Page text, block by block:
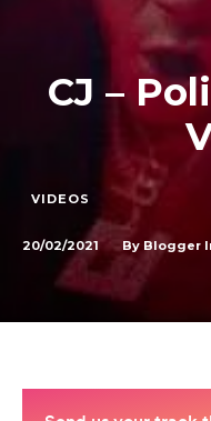
CJ –
VIDEOS
20/02/2021 By Blogger